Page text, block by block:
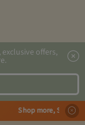
offers,
more, Save